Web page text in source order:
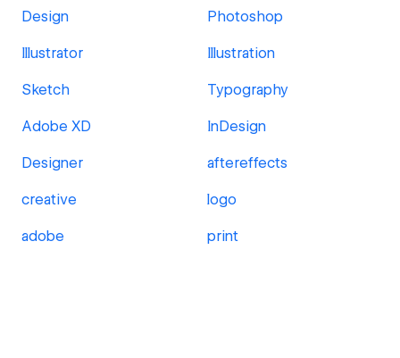
Design Photoshop
Illustrator Illustration
Sketch Typography
Adobe XD InDesign
Designer aftereffects
creative logo
adobe print